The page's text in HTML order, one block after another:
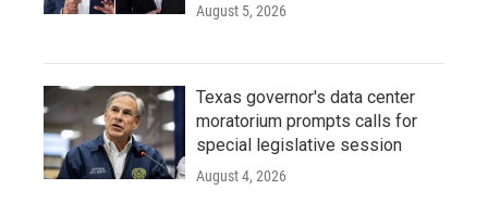
August 5, 2026
Texas governor's data center
moratorium prompts calls for
special legislative session
August 4, 2026